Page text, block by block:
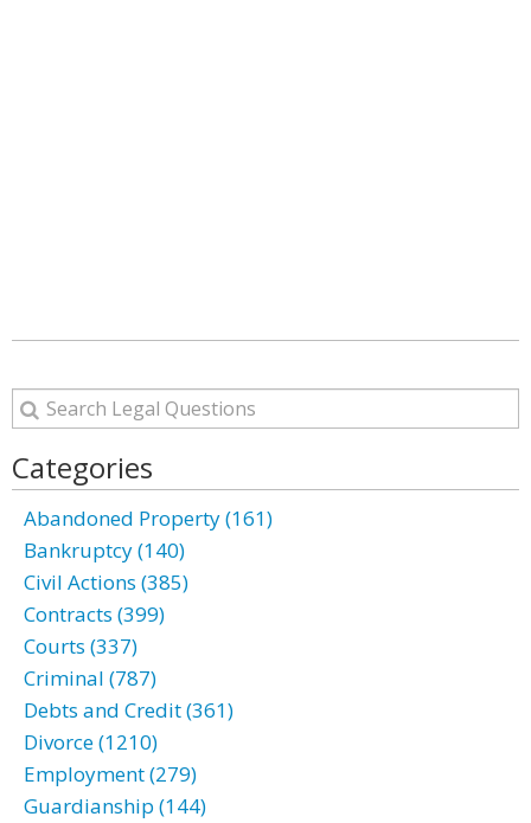
Categories
Abandoned Property (161)
Bankruptcy (140)
Civil Actions (385)
Contracts (399)
Courts (337)
Criminal (787)
Debts and Credit (361)
Divorce (1210)
Employment (279)
Guardianship (144)